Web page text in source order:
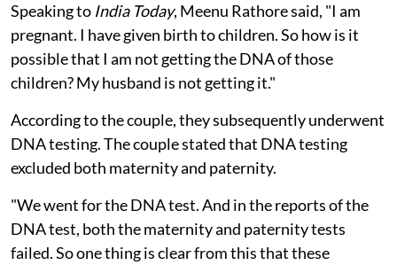
Speaking to India Today, Meenu Rathore said, "I am
pregnant. I have given birth to children. So how is it
possible that I am not getting the DNA of those
children? My husband is not getting it."
According to the couple, they subsequently underwent
DNA testing. The couple stated that DNA testing
excluded both maternity and paternity.
"We went for the DNA test. And in the reports of the
DNA test, both the maternity and paternity tests
failed. So one thing is clear from this that these